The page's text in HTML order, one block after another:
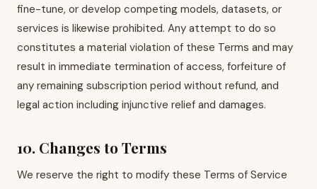
fine-tune, or develop competing models, datasets, or
services is likewise prohibited. Any attempt to do so
constitutes a material violation of these Terms and may
result in immediate termination of access, forfeiture of
any remaining subscription period without refund, and
legal action including injunctive relief and damages.
10. Changes to Terms
We reserve the right to modify these Terms of Service